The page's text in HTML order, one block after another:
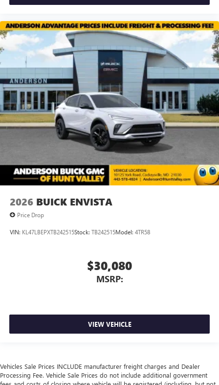
2026 BUICK ENVISTA
Price Drop
VIN: KL47LBEPXTB242515Stock: TB242515Model: 4TR58
$30,080
MSRP:
VIEW VEHICLE
Vehicles Sale Prices INCLUDE manufacturer freight charges and Dealer
Processing Fee. Vehicle Sale Prices do not include additional government